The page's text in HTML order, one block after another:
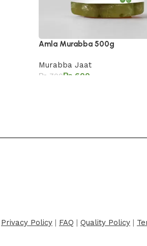
Amla Murabba 500g
Murabba Jaat
₨ 700₨ 600
Privacy Policy FAQ Quality Policy